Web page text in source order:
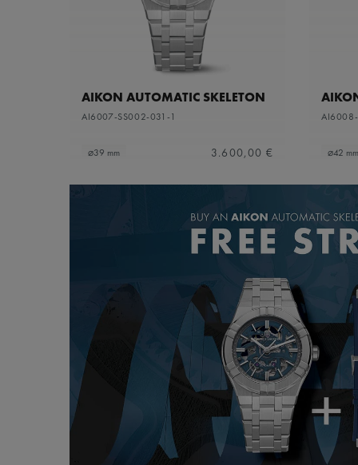
AIKON AUTOMATIC SKELETON
AI6007-SS002-031-1
⌀39 mm 3.600,00 € ⌀42 mm